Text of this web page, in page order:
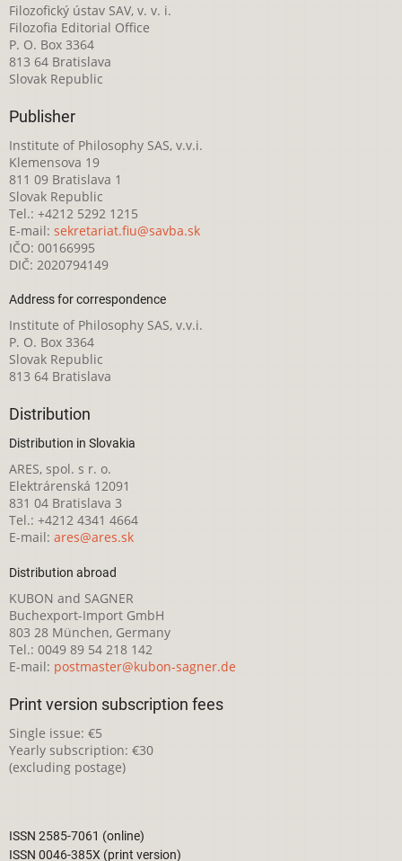
Filozofický ústav SAV, v. v. i.
Filozofia Editorial Office
P. O. Box 3364
813 64 Bratislava
Slovak Republic
Publisher
Institute of Philosophy SAS, v.v.i.
Klemensova 19
811 09 Bratislava 1
Slovak Republic
Tel.: +4212 5292 1215
E-mail: sekretariat.fiu@savba.sk
IČO: 00166995
DIČ: 2020794149
Address for correspondence
Institute of Philosophy SAS, v.v.i.
P. O. Box 3364
Slovak Republic
813 64 Bratislava
Distribution
Distribution in Slovakia
ARES, spol. s r. o.
Elektrárenská 12091
831 04 Bratislava 3
Tel.: +4212 4341 4664
E-mail: ares@ares.sk
Distribution abroad
KUBON and SAGNER
Buchexport-Import GmbH
803 28 München, Germany
Tel.: 0049 89 54 218 142
E-mail: postmaster@kubon-sagner.de
Print version subscription fees
Single issue: €5
Yearly subscription: €30
(excluding postage)
ISSN 2585-7061 (online)
ISSN 0046-385X (print version)